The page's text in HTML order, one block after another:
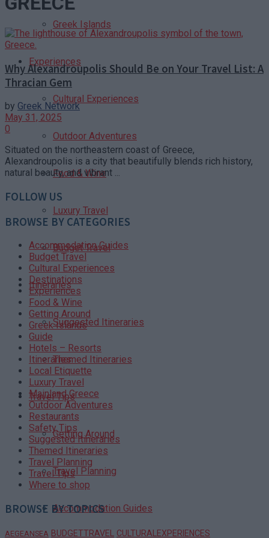
Greek Islands
Experiences
Cultural Experiences
Outdoor Adventures
Food & Wine
Luxury Travel
Budget Travel
Itineraries
Suggested Itineraries
Themed Itineraries
Travel Tips
Getting Around
Travel Planning
Accommodation Guides
Why Alexandroupolis Should Be on Your Travel List: A
Thracian Gem
by Greek Network
May 31, 2025
0
Situated on the northeastern coast of Greece,
Alexandroupolis is a city that beautifully blends rich history,
natural beauty, and vibrant ...
FOLLOW US
BROWSE BY CATEGORIES
Accommodation Guides
Budget Travel
Cultural Experiences
Destinations
Experiences
Food & Wine
Getting Around
Greek Islands
Guide
Hotels – Resorts
Itineraries
Local Etiquette
Luxury Travel
Mainland Greece
Outdoor Adventures
Restaurants
Safety Tips
Suggested Itineraries
Themed Itineraries
Travel Planning
Travel Tips
Where to shop
BROWSE BY TOPICS
AEGEANSEA BUDGETTRAVEL CULTURALEXPERIENCES